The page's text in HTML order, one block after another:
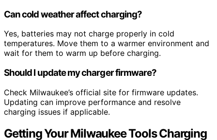
Can cold weather affect charging?
Yes, batteries may not charge properly in cold
temperatures. Move them to a warmer environment and
wait for them to warm up before charging.
Should I update my charger firmware?
Check Milwaukee’s official site for firmware updates.
Updating can improve performance and resolve
charging issues if applicable.
Getting Your Milwaukee Tools Charging